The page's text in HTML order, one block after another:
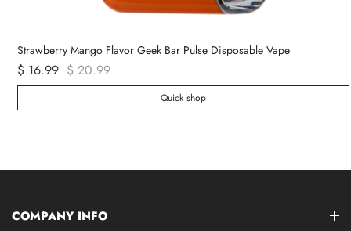
Strawberry Mango Flavor Geek Bar Pulse Disposable Vape
$ 16.99 $ 20.99
Quick shop
COMPANY INFO